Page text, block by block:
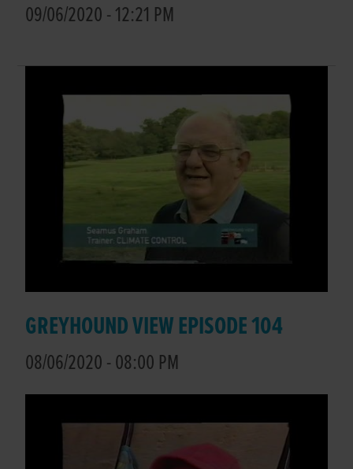
09/06/2020 - 12:21 PM
GREYHOUND VIEW EPISODE 104
08/06/2020 - 08:00 PM